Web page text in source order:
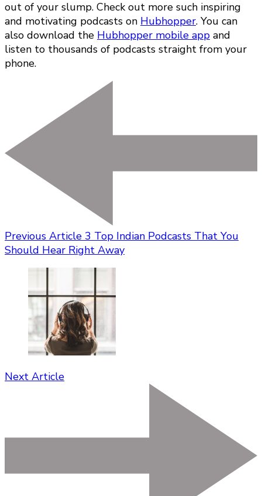
out of your slump. Check out more such inspiring
and motivating podcasts on Hubhopper. You can
also download the Hubhopper mobile app and
listen to thousands of podcasts straight from your
phone.
Previous Article 3 Top Indian Podcasts That You
Should Hear Right Away
Next Article